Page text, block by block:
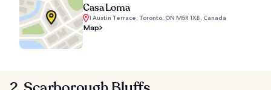
Casa Loma
1 Austin Terrace, Toronto, ON M5R 1X8, Canada
Map